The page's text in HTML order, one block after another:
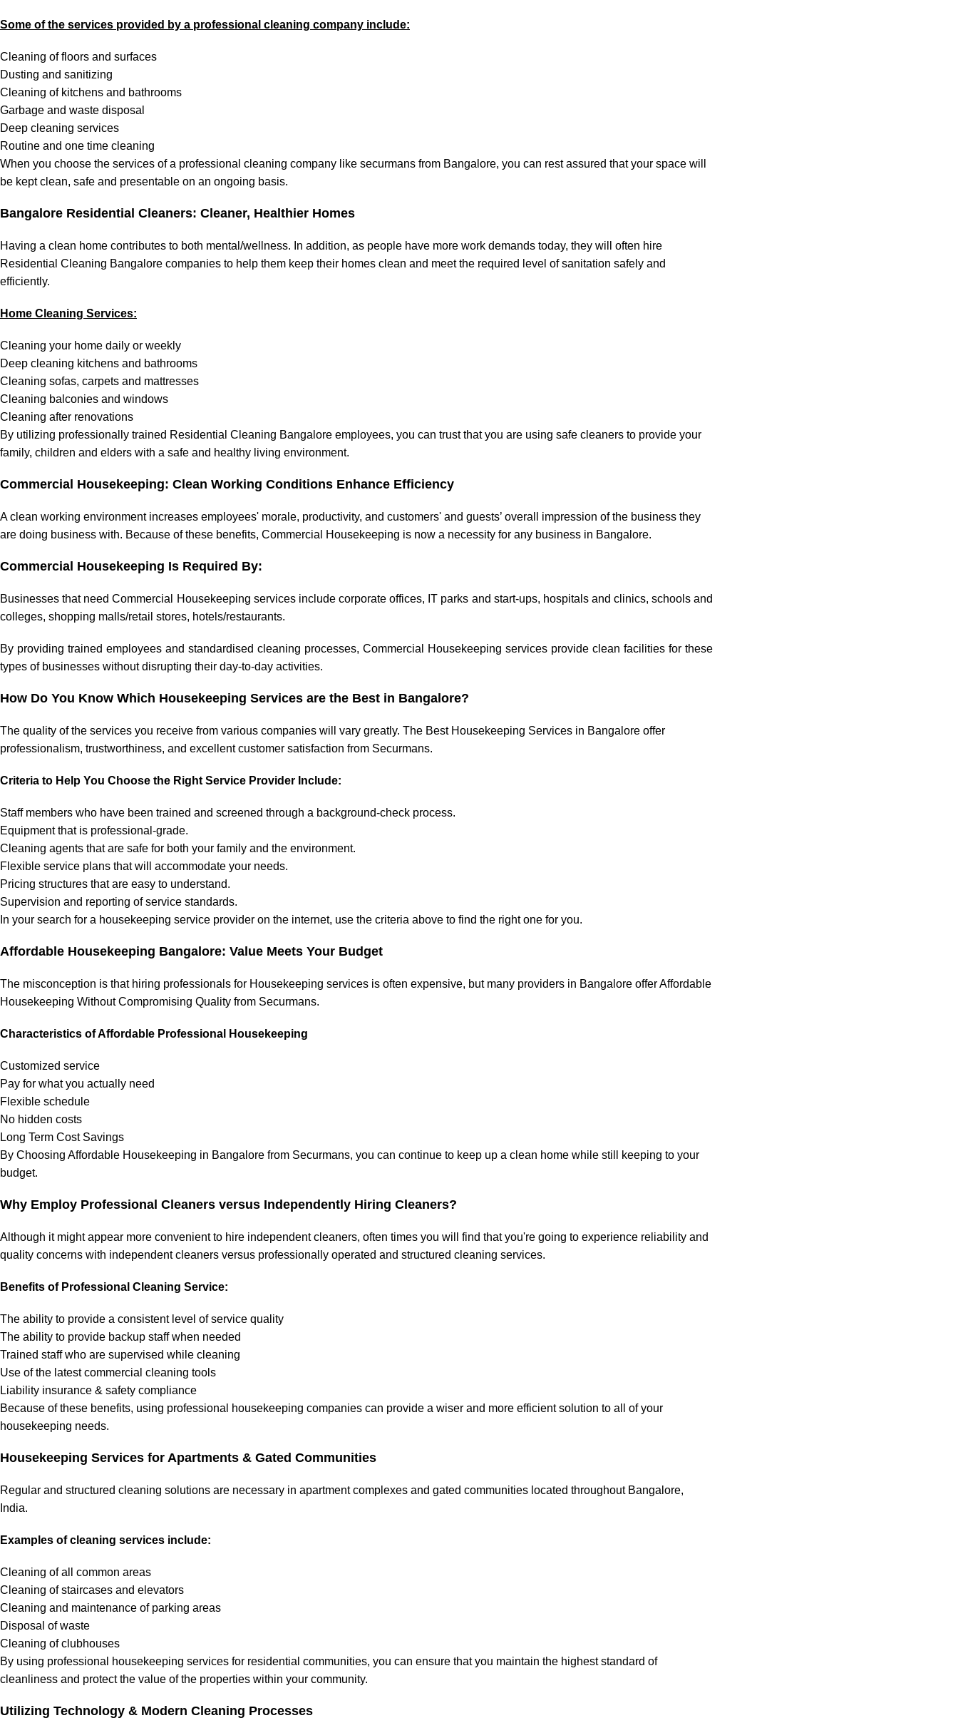
Some of the services provided by a professional cleaning company include:
Cleaning of floors and surfaces
Dusting and sanitizing
Cleaning of kitchens and bathrooms
Garbage and waste disposal
Deep cleaning services
Routine and one time cleaning
When you choose the services of a professional cleaning company like securmans from Bangalore, you can rest assured that your space will
be kept clean, safe and presentable on an ongoing basis.
Bangalore Residential Cleaners: Cleaner, Healthier Homes
Having a clean home contributes to both mental/wellness. In addition, as people have more work demands today, they will often hire
Residential Cleaning Bangalore companies to help them keep their homes clean and meet the required level of sanitation safely and
efficiently.
Home Cleaning Services:
Cleaning your home daily or weekly
Deep cleaning kitchens and bathrooms
Cleaning sofas, carpets and mattresses
Cleaning balconies and windows
Cleaning after renovations
By utilizing professionally trained Residential Cleaning Bangalore employees, you can trust that you are using safe cleaners to provide your
family, children and elders with a safe and healthy living environment.
Commercial Housekeeping: Clean Working Conditions Enhance Efficiency
A clean working environment increases employees' morale, productivity, and customers' and guests’ overall impression of the business they
are doing business with. Because of these benefits, Commercial Housekeeping is now a necessity for any business in Bangalore.
Commercial Housekeeping Is Required By:
Businesses that need Commercial Housekeeping services include corporate offices, IT parks and start-ups, hospitals and clinics, schools and
colleges, shopping malls/retail stores, hotels/restaurants.
By providing trained employees and standardised cleaning processes, Commercial Housekeeping services provide clean facilities for these
types of businesses without disrupting their day-to-day activities.
How Do You Know Which Housekeeping Services are the Best in Bangalore?
The quality of the services you receive from various companies will vary greatly. The Best Housekeeping Services in Bangalore offer
professionalism, trustworthiness, and excellent customer satisfaction from Securmans.
Criteria to Help You Choose the Right Service Provider Include:
Staff members who have been trained and screened through a background-check process.
Equipment that is professional-grade.
Cleaning agents that are safe for both your family and the environment.
Flexible service plans that will accommodate your needs.
Pricing structures that are easy to understand.
Supervision and reporting of service standards.
In your search for a housekeeping service provider on the internet, use the criteria above to find the right one for you.
Affordable Housekeeping Bangalore: Value Meets Your Budget
The misconception is that hiring professionals for Housekeeping services is often expensive, but many providers in Bangalore offer Affordable
Housekeeping Without Compromising Quality from Securmans.
Characteristics of Affordable Professional Housekeeping
Customized service
Pay for what you actually need
Flexible schedule
No hidden costs
Long Term Cost Savings
By Choosing Affordable Housekeeping in Bangalore from Securmans, you can continue to keep up a clean home while still keeping to your
budget.
Why Employ Professional Cleaners versus Independently Hiring Cleaners?
Although it might appear more convenient to hire independent cleaners, often times you will find that you're going to experience reliability and
quality concerns with independent cleaners versus professionally operated and structured cleaning services.
Benefits of Professional Cleaning Service:
The ability to provide a consistent level of service quality
The ability to provide backup staff when needed
Trained staff who are supervised while cleaning
Use of the latest commercial cleaning tools
Liability insurance & safety compliance
Because of these benefits, using professional housekeeping companies can provide a wiser and more efficient solution to all of your
housekeeping needs.
Housekeeping Services for Apartments & Gated Communities
Regular and structured cleaning solutions are necessary in apartment complexes and gated communities located throughout Bangalore,
India.
Examples of cleaning services include:
Cleaning of all common areas
Cleaning of staircases and elevators
Cleaning and maintenance of parking areas
Disposal of waste
Cleaning of clubhouses
By using professional housekeeping services for residential communities, you can ensure that you maintain the highest standard of
cleanliness and protect the value of the properties within your community.
Utilizing Technology & Modern Cleaning Processes